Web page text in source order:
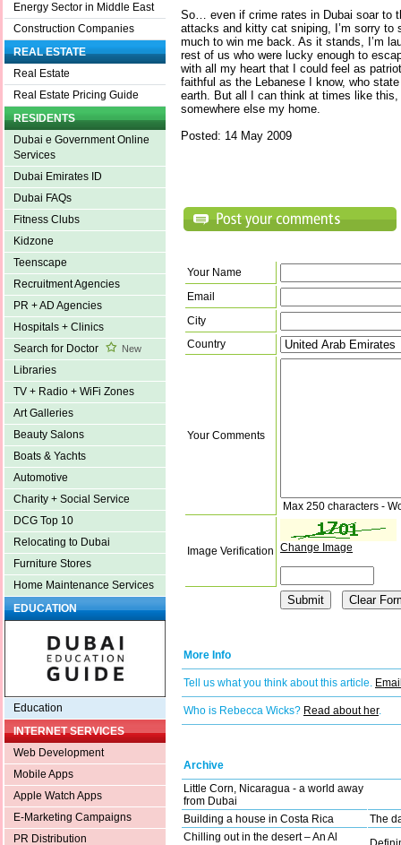
Energy Sector in Middle East
Construction Companies
REAL ESTATE
Real Estate
Real Estate Pricing Guide
RESIDENTS
Dubai e Government Online
Services
Dubai Emirates ID
Dubai FAQs
Fitness Clubs
Kidzone
Teenscape
Recruitment Agencies
PR + AD Agencies
Hospitals + Clinics
Search for Doctor
New
Libraries
TV + Radio + WiFi Zones
Art Galleries
Beauty Salons
Boats & Yachts
Automotive
Charity + Social Service
DCG Top 10
Relocating to Dubai
Furniture Stores
Home Maintenance Services
EDUCATION
Education
INTERNET SERVICES
Web Development
Mobile Apps
Apple Watch Apps
E-Marketing Campaigns
PR Distribution
So… even if crime rates in Dubai soar to
attacks and kitty cat sniping, I’m sorry to
much to win me back. As it stands, I’m
rest of us who were lucky enough to
with all my heart that I could feel as
faithful as the Lebanese I know, who
earth. But all I can think at times like
somewhere else my home.
Posted: 14 May 2009
Your Name
Email
City
Country
Your Comments
Max 250 characters -
Image Verification Change Image
More Info
Tell us what you think about this article.
Who is Rebecca Wicks? Read about her.
Archive
Little Corn, Nicaragua - a world away
from Dubai
Building a house in Costa Rica
The
Chilling out in the desert – An Al